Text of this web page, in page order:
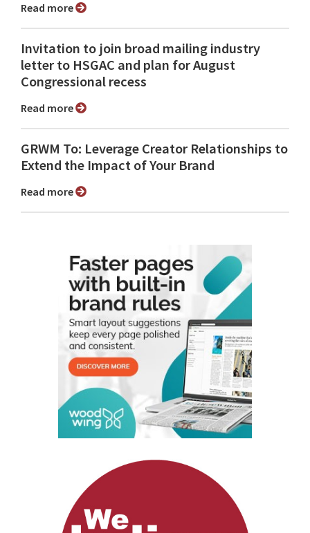
Read more
Invitation to join broad mailing industry
letter to HSGAC and plan for August
Congressional recess
Read more
GRWM To: Leverage Creator Relationships to
Extend the Impact of Your Brand
Read more